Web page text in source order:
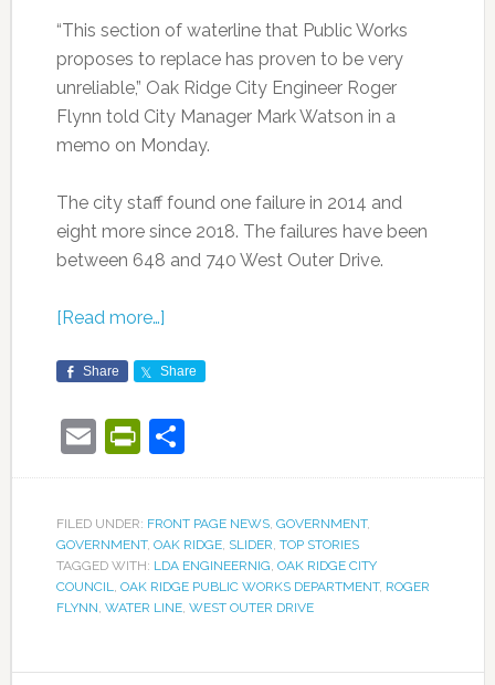
“This section of waterline that Public Works
proposes to replace has proven to be very
unreliable,” Oak Ridge City Engineer Roger
Flynn told City Manager Mark Watson in a
memo on Monday.
The city staff found one failure in 2014 and
eight more since 2018. The failures have been
between 648 and 740 West Outer Drive.
[Read more…]
Share Share
EmailPrintFriendly
Share
FILED UNDER: FRONT PAGE NEWS, GOVERNMENT,
GOVERNMENT, OAK RIDGE, SLIDER, TOP STORIES
TAGGED WITH: LDA ENGINEERNIG, OAK RIDGE CITY
COUNCIL, OAK RIDGE PUBLIC WORKS DEPARTMENT, ROGER
FLYNN, WATER LINE, WEST OUTER DRIVE